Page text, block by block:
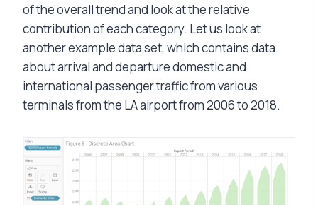
of the overall trend and look at the relative
contribution of each category. Let us look at
another example data set, which contains data
about arrival and departure domestic and
international passenger traffic from various
terminals from the LA airport from 2006 to 2018.